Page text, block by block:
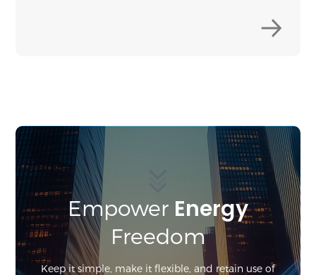
Empower Energy
Freedom
Keep it simple, make it flexible, and retain use of